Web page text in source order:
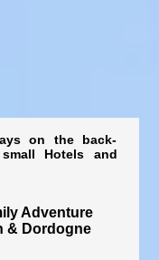
on the back-
Hotels and
Adventure
& Dordogne